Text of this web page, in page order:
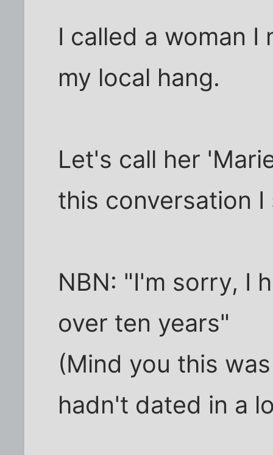
I called a woman
my local hang.
Let's call her
this conversation I
NBN: "I'm sorry, I
over ten years"
(Mind you this
hadn't dated in a